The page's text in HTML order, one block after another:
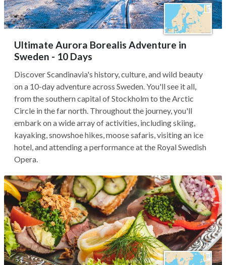
Ultimate Aurora Borealis Adventure in
Sweden - 10 Days
Discover Scandinavia's history, culture, and wild beauty
on a 10-day adventure across Sweden. You'll see it all,
from the southern capital of Stockholm to the Arctic
Circle in the far north. Throughout the journey, you'll
embark on a wide array of activities, including skiing,
kayaking, snowshoe hikes, moose safaris, visiting an ice
hotel, and attending a performance at the Royal Swedish
Opera.